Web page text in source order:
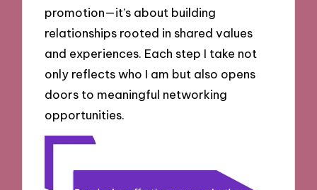
promotion—it’s about building
relationships rooted in shared values
and experiences. Each step I take not
only reflects who I am but also opens
doors to meaningful networking
opportunities.